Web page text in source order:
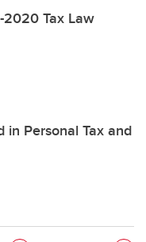
Tax Law
in Personal Tax and